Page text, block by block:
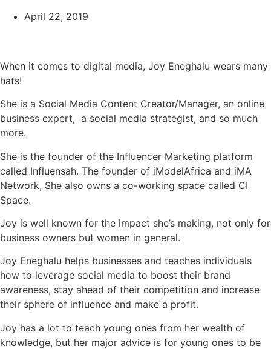
April 22, 2019
When it comes to digital media, Joy Eneghalu wears many
hats!
She is a Social Media Content Creator/Manager, an online
business expert, a social media strategist, and so much
more.
She is the founder of the Influencer Marketing platform
called Influensah. The founder of iModelAfrica and iMA
Network, She also owns a co-working space called CI
Space.
Joy is well known for the impact she’s making, not only for
business owners but women in general.
Joy Eneghalu helps businesses and teaches individuals
how to leverage social media to boost their brand
awareness, stay ahead of their competition and increase
their sphere of influence and make a profit.
Joy has a lot to teach young ones from her wealth of
knowledge, but her major advice is for young ones to be